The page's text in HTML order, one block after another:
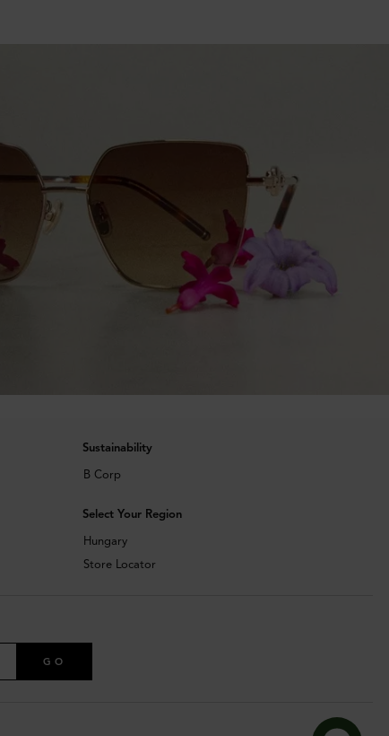
Sustainability
B Corp
Select Your Region
Hungary
Store Locator
GO